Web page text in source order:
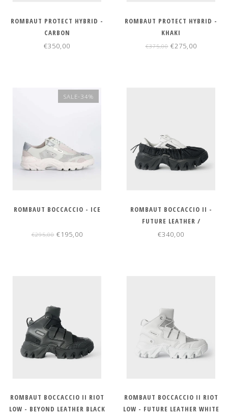
ROMBAUT PROTECT HYBRID -
CARBON
€350,00
ROMBAUT PROTECT HYBRID -
KHAKI
€375,00€275,00
SALE-34%
ROMBAUT BOCCACCIO - ICE
€295,00€195,00
ROMBAUT BOCCACCIO II -
FUTURE LEATHER /
REGENERATED NYLON
€340,00
ROMBAUT BOCCACCIO II RIOT
LOW - BEYOND LEATHER BLACK
ROMBAUT BOCCACCIO II RIOT
LOW - FUTURE LEATHER WHITE